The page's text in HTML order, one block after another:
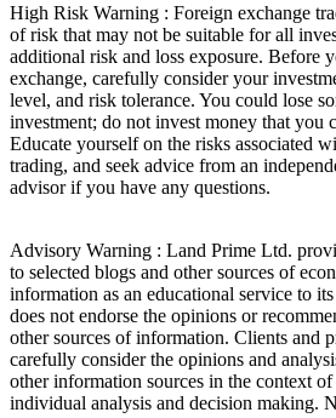
High Risk Warning : Foreign exchange
of risk that may not be suitable for all
additional risk and loss exposure. Before
exchange, carefully consider your
level, and risk tolerance. You could lose
investment; do not invest money that you
Educate yourself on the risks associated
trading, and seek advice from an
advisor if you have any questions.
Advisory Warning : Land Prime Ltd.
to selected blogs and other sources of
information as an educational service to
does not endorse the opinions or
other sources of information. Clients and
carefully consider the opinions and
other information sources in the context
individual analysis and decision making.